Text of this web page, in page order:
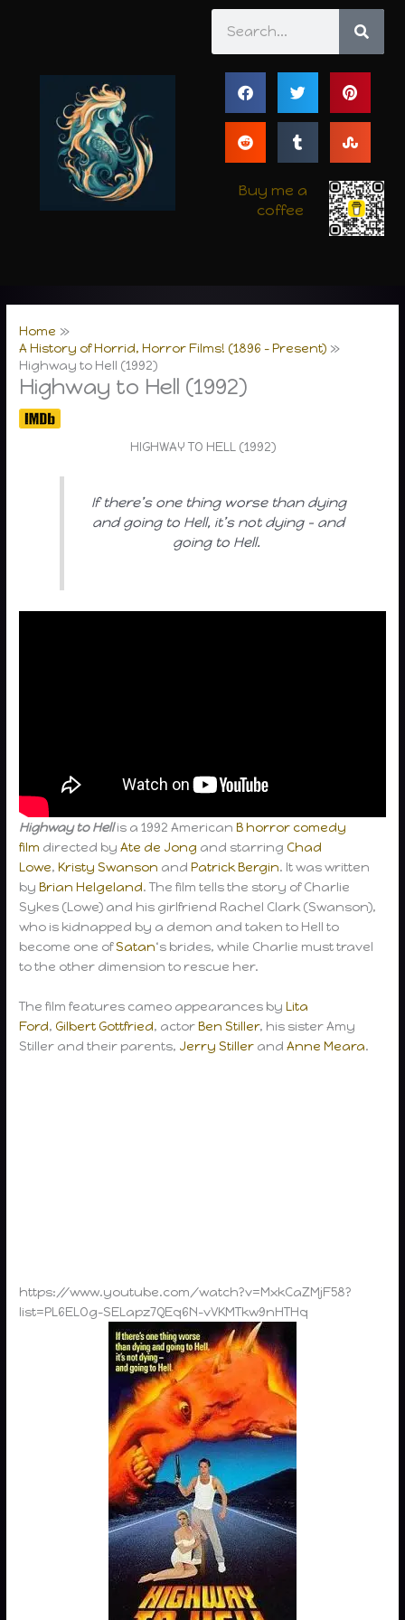
Buy me a
coffee
Home
A History of Horrid, Horror Films! (1896 – Present)
Highway to Hell (1992)
Highway to Hell (1992)
HIGHWAY TO HELL (1992)
If there’s one thing worse than dying
and going to Hell, it’s not dying – and
going to Hell.
Highway to Hellis a 1992 AmericanBhorror comedy
film directed byAte de Jong and starring Chad
Lowe,Kristy Swanson andPatrick Bergin. It was written
byBrian Helgeland. The film tells the story of Charlie
Sykes (Lowe) and his girlfriend Rachel Clark (Swanson),
who is kidnapped by a demon and taken to Hell to
become one ofSatan‘s brides, while Charlie must travel
to the other dimension to rescue her.
The film features cameo appearances byLita
Ford, Gilbert Gottfried, actorBen Stiller, his sister Amy
Stiller and their parents, Jerry Stiller andAnne Meara.
https://www.youtube.com/watch?v=MxkCaZMjF58?
list=PL6ELOg-SELapz7QEq6N-vVKMTkw9nHTHq